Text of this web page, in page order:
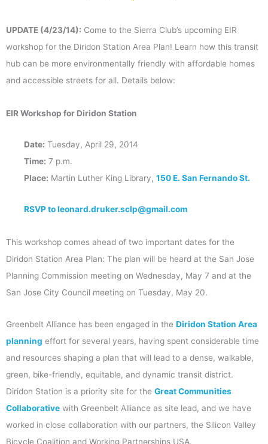
UPDATE (4/23/14): Come to the Sierra Club’s upcoming EIR
workshop for the Diridon Station Area Plan! Learn how this transit
hub can be more environmentally friendly with affordable homes
and accessible streets for all. Details below:
EIR Workshop for Diridon Station
Date: Tuesday, April 29, 2014
Time: 7 p.m.
Place: Martin Luther King Library, 150 E. San Fernando St.
RSVP to leonard.druker.sclp@gmail.com
This workshop comes ahead of two important dates for the
Diridon Station Area Plan: The plan will be heard at the San Jose
Planning Commission meeting on Wednesday, May 7 and at the
San Jose City Council meeting on Tuesday, May 20.
Greenbelt Alliance has been engaged in the Diridon Station Area
planning effort for several years, having spent considerable time
and resources shaping a plan that will lead to a dense, walkable,
green, bike-friendly, equitable, and dynamic transit district.
Diridon Station is a priority site for the Great Communities
Collaborative with Greenbelt Alliance as site lead, and we have
worked in close collaboration with our partners, the Silicon Valley
Bicycle Coalition and Working Partnerships USA.